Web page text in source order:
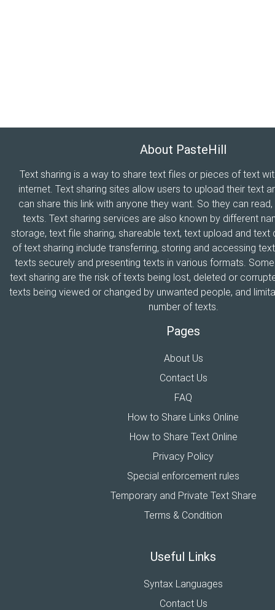
About PasteHill
Text sharing is a way to share text files or pieces of text
internet. Text sharing sites allow users to upload their text
can share this link with anyone they want. So they can
texts. Text sharing services are also known by different
storage, text file sharing, shareable text, text upload and
of text sharing include transferring, storing and accessing
texts securely and presenting texts in various formats.
text sharing are the risk of texts being lost, deleted or
texts being viewed or changed by unwanted people, and
number of texts.
Pages
About Us
Contact Us
FAQ
How to Share Links Online
How to Share Text Online
Privacy Policy
Special enforcement rules
Temporary and Private Text Share
Terms & Condition
Useful Links
Syntax Languages
Contact Us